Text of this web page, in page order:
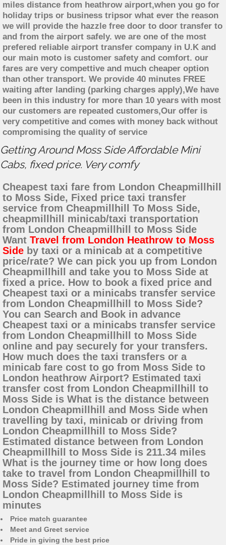
miles distance from heathrow airport,when you go for
holiday trips or business tripsor what ever the reason
we will provide the hazzle free door to door transfer to
and from the airport safely. we are one of the most
prefered reliable airport transfer company in U.K and
our main moto is customer safety and comfort. our
fares are very compettive and much cheaper option
than other transport. We provide 40 minutes FREE
waiting after landing (parking charges apply),We have
been in this industry for more than 10 years with most
our customers are repeated customers,Our offer is
very competitive and comes with money back without
compromising the quality of service
Getting Around Moss Side Affordable Mini
Cabs, fixed price. Very comfy
Cheapest taxi fare from London Cheapmillhill
to Moss Side, Fixed price taxi transfer
service from Cheapmillhill To Moss Side,
cheapmillhill minicab/taxi transportation
from London Cheapmillhill to Moss Side
Want Travel from London Heathrow to Moss
Side by taxi or a minicab at a competitive
price/rate? We can pick you up from London
Cheapmillhill and take you to Moss Side at
fixed a price. How to book a fixed price and
Cheapest taxi or a minicabs transfer service
from London Cheapmillhill to Moss Side?
You can Search and Book in advance
Cheapest taxi or a minicabs transfer service
from London Cheapmillhill to Moss Side
online and pay securely for your transfers.
How much does the taxi transfers or a
minicab fare cost to go from Moss Side to
London heathrow Airport? Estimated taxi
transfer cost from London Cheapmillhill to
Moss Side is What is the distance between
London Cheapmillhill and Moss Side when
travelling by taxi, minicab or driving from
London Cheapmillhill to Moss Side?
Estimated distance between from London
Cheapmillhill to Moss Side is 211.34 miles
What is the journey time or how long does
take to travel from London Cheapmillhill to
Moss Side? Estimated journey time from
London Cheapmillhill to Moss Side is
minutes
Price match guarantee
Meet and Greet service
Pride in giving the best price